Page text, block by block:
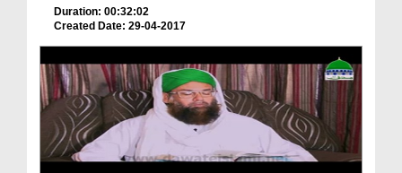
Duration: 00:32:02
Created Date: 29-04-2017